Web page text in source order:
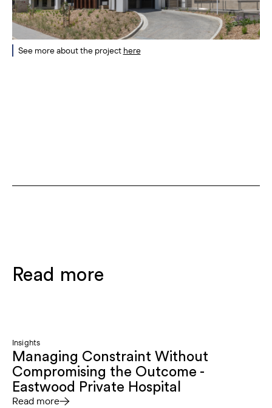
See more about the project here
Read more
Managing Constraint Without
Compromising the Outcome -
Eastwood Private Hospital
Read more
Insights